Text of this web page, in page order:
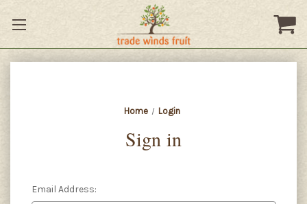
Home Login
Sign in
Email Address: